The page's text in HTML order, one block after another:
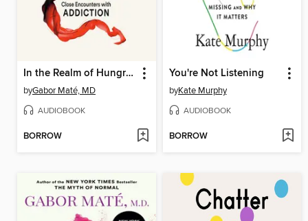
In the Realm of Hungry Ghosts
byGabor Maté, MD
AUDIOBOOK
BORROW
You're Not Listening
byKate Murphy
AUDIOBOOK
BORROW